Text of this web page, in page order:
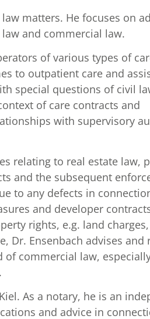
matters. He focuses on
and commercial law.
of various types of
to outpatient care and
special questions of civil
of care contracts and
with supervisory
relating to real estate law,
and the subsequent
to any defects in
and developer
rights, e.g. land
Dr. Ensenbach advises and
commercial law,
As a notary, he is an
and advice in